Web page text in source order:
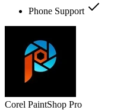
Phone Support
Corel PaintShop Pro